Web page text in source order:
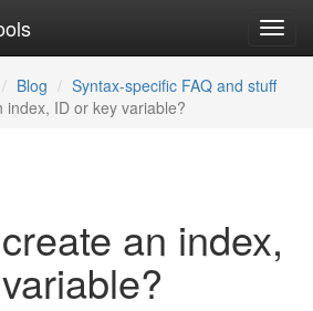
Blog
Syntax-specific FAQ and stuff
index, ID or key variable?
an index,